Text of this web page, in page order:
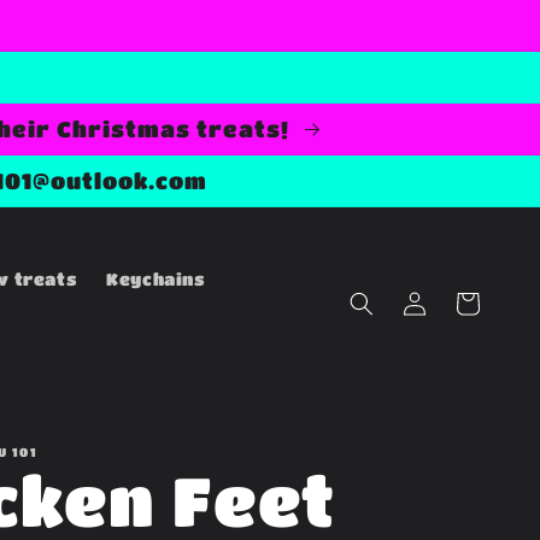
Christmas treats!
treats Keychains
Log
in
Cart
101
Feet